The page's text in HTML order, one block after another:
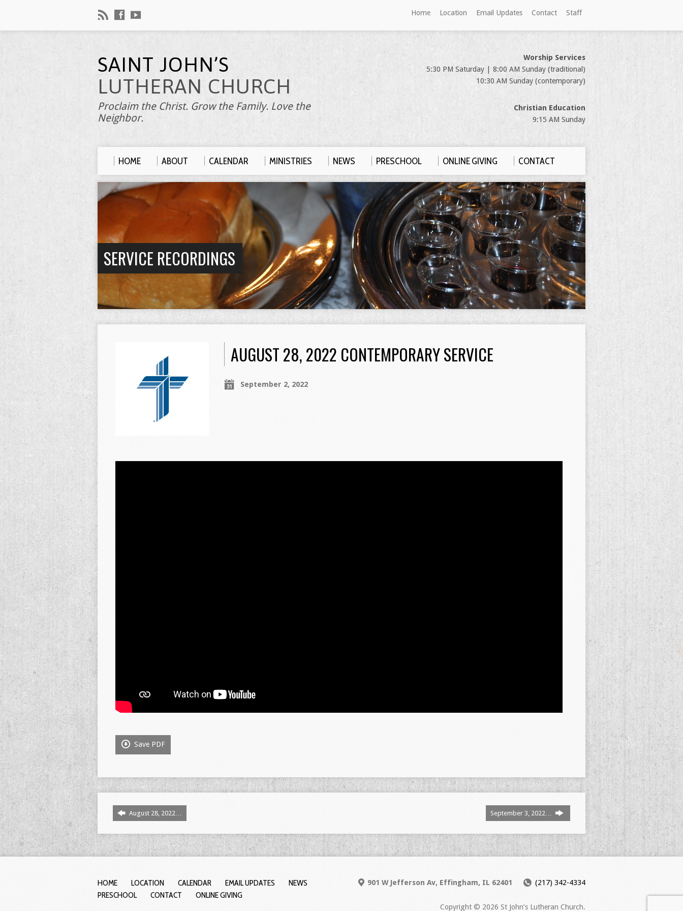
Home Location Email Updates Contact Staff
SAINT JOHN’S
LUTHERAN CHURCH
Proclaim the Christ. Grow the Family. Love the
Neighbor.
Worship Services
5:30 PM Saturday | 8:00 AM Sunday (traditional)
10:30 AM Sunday (contemporary)
Christian Education
9:15 AM Sunday
HOME ABOUT CALENDAR MINISTRIES NEWS PRESCHOOL ONLINE GIVING CONTACT
SERVICE RECORDINGS
AUGUST 28, 2022 CONTEMPORARY SERVICE
September 2, 2022
Save PDF
August 28, 2022… September 3, 2022…
HOME LOCATION CALENDAR EMAIL UPDATES
NEWS
PRESCHOOL
CONTACT ONLINE GIVING
901 W Jefferson Av, Effingham, IL 62401 (217) 342-4334
Copyright © 2026 St John’s Lutheran Church.